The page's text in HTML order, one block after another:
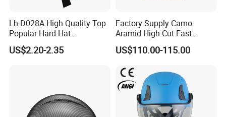
Lh-D028A High Quality Top
Popular Hard Hat
Construction Helmet CE
Certified
US$2.20-2.35
Factory Supply Camo
Aramid High Cut Fast
Helmet Tactical Level III. 44
Safety Helmet
US$110.00-115.00